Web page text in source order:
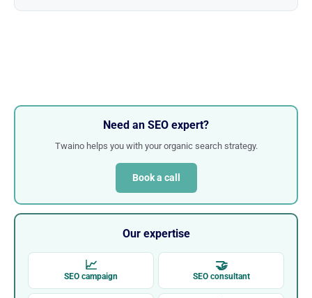
Need an SEO expert?
Twaino helps you with your organic search strategy.
Book a call
Our expertise
📈
SEO campaign
🤝
SEO consultant